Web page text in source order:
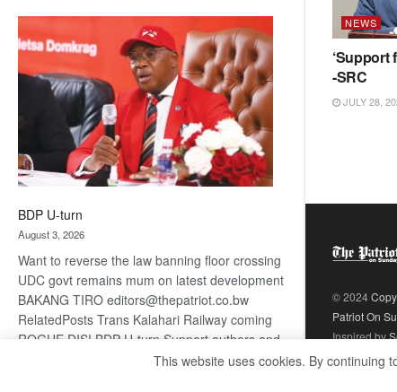
BDP U-turn
August 3, 2026
Want to reverse the law banning floor crossing
UDC govt remains mum on latest development
BAKANG TIRO editors@thepatriot.co.bw
RelatedPosts Trans Kalahari Railway coming
ROGUE DIS! BDP U-turn Support authors and
subscribe to contentThis is premium stuff.
NEWS
‘Support
-SRC
JULY 28,
© 2024
Patriot On
Inspired by
This website uses cookies. By continuing